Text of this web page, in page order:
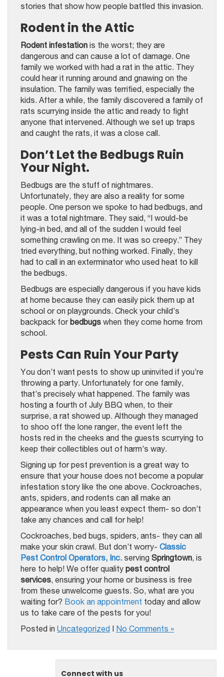
stories that show how people battled this invasion.
Rodent in the Attic
Rodent infestation is the worst; they are
dangerous and can cause a lot of damage. One
family we worked with had a rat in the attic. They
could hear it running around and gnawing on the
insulation. The family was terrified, especially the
kids. After a while, the family discovered a family of
rats scurrying inside the attic and ready to fight
anyone that intervened. Although we set up traps
and caught the rats, it was a close call.
Don’t Let the Bedbugs Ruin
Your Night.
Bedbugs are the stuff of nightmares.
Unfortunately, they are also a reality for some
people. One person we spoke to had bedbugs, and
it was a total nightmare. They said, “I would-be
lying-in bed, and all of the sudden I would feel
something crawling on me. It was so creepy.” They
tried everything, but nothing worked. Finally, they
had to call in an exterminator who used heat to kill
the bedbugs.
Bedbugs are especially dangerous if you have kids
at home because they can easily pick them up at
school or on playgrounds. Check your child’s
backpack for bedbugs when they come home from
school.
Pests Can Ruin Your Party
You don’t want pests to show up uninvited if you’re
throwing a party. Unfortunately for one family,
that’s precisely what happened. The family was
hosting a fourth of July BBQ when, to their
surprise, a rat showed up. Although they managed
to shoo off the lone ranger, the event left the
hosts red in the cheeks and the guests scurrying to
keep their collectibles out of harm’s way.
Signing up for pest prevention is a great way to
ensure that your house does not become a popular
infestation story like the one above. Cockroaches,
ants, spiders, and rodents can all make an
appearance when you least expect them- so don’t
take any chances and call for help!
Cockroaches, bed bugs, spiders, ants- they can all
make your skin crawl. But don’t worry- Classic
Pest Control Operators, Inc. serving Springtown, is
here to help! We offer quality pest control
services, ensuring your home or business is free
from these unwelcome guests. So, what are you
waiting for? Book an appointment today and allow
us to take care of the pests for you!
Posted in Uncategorized | No Comments »
Connect with us